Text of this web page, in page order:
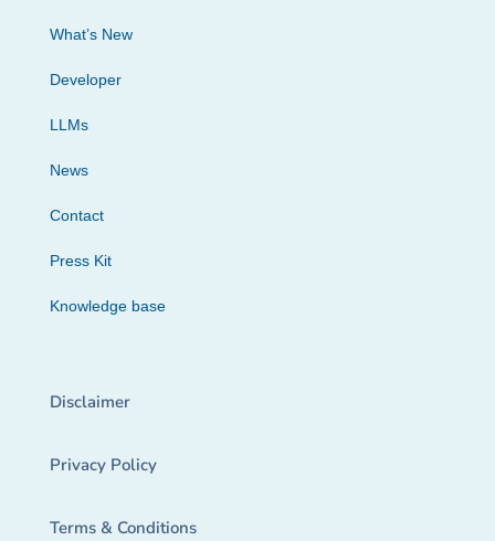
What’s New
Developer
LLMs
News
Contact
Press Kit
Knowledge base
Disclaimer
Privacy Policy
Terms & Conditions